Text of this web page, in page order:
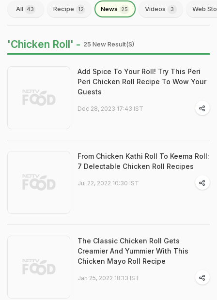
All 43 Recipe 12 News 25 Videos 3 Web
'Chicken Roll' - 25 New Result(s)
Add Spice To Your Roll! Try This Peri
Peri Chicken Roll Recipe To Wow Your
Guests
Dec 28, 2023 17:43 IST
From Chicken Kathi Roll To Keema Roll:
7 Delectable Chicken Roll Recipes
Jul 22, 2022 10:30 IST
The Classic Chicken Roll Gets
Creamier And Yummier With This
Chicken Mayo Roll Recipe
Jan 25, 2022 18:13 IST